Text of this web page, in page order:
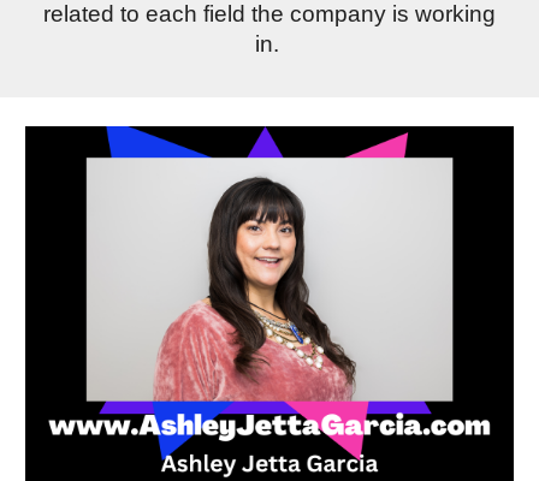
related to each field the company is working
in.